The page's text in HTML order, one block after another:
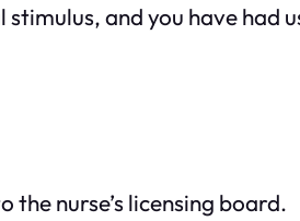
and you have had
nurse’s licensing board.